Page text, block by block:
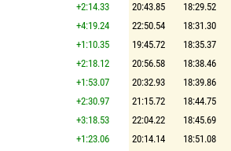
+2:14.33 20:43.85
18:29.52
+4:19.24 22:50.54
18:31.30
+1:10.35 19:45.72
18:35.37
+2:18.12 20:56.58
18:38.46
+1:53.07 20:32.93
18:39.86
+2:30.97 21:15.72
18:44.75
+3:18.53 22:04.22
18:45.69
+1:23.06 20:14.14
18:51.08